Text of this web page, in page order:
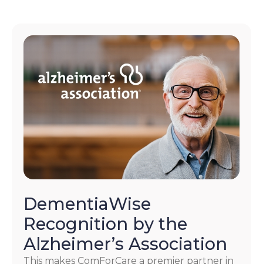
DementiaWise
Recognition by the
Alzheimer’s Association
This makes ComForCare a premier partner in